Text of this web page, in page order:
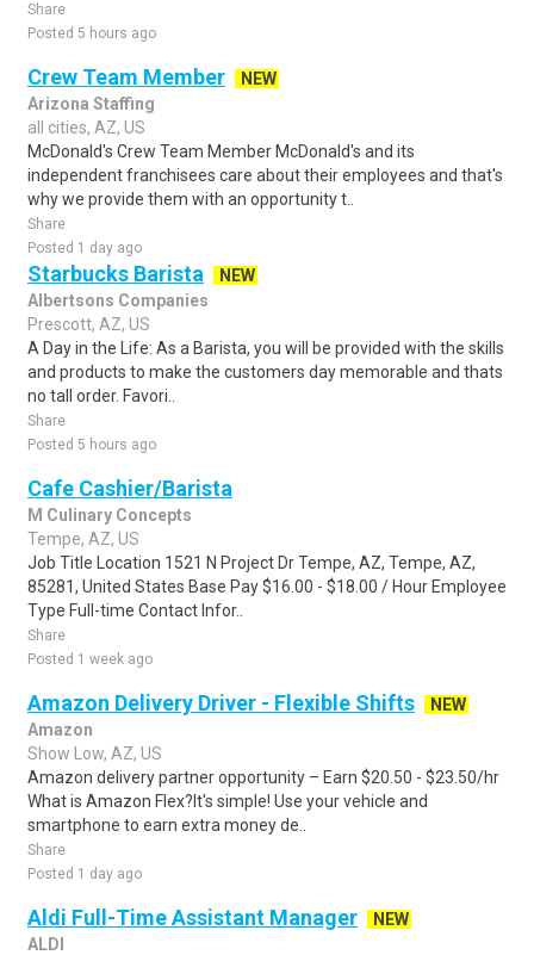
Share
Posted 5 hours ago
Crew Team Member
NEW
Arizona Staffing
all cities, AZ, US
McDonald's Crew Team Member McDonald's and its
independent franchisees care about their employees and that's
why we provide them with an opportunity t..
Share
Posted 1 day ago
Starbucks Barista
NEW
Albertsons Companies
Prescott, AZ, US
A Day in the Life: As a Barista, you will be provided with the skills
and products to make the customers day memorable and thats
no tall order. Favori..
Share
Posted 5 hours ago
Cafe Cashier/Barista
M Culinary Concepts
Tempe, AZ, US
Job Title Location 1521 N Project Dr Tempe, AZ, Tempe, AZ,
85281, United States Base Pay $16.00 - $18.00 / Hour Employee
Type Full-time Contact Infor..
Share
Posted 1 week ago
Amazon Delivery Driver - Flexible Shifts
NEW
Amazon
Show Low, AZ, US
Amazon delivery partner opportunity – Earn $20.50 - $23.50/hr
What is Amazon Flex?It's simple! Use your vehicle and
smartphone to earn extra money de..
Share
Posted 1 day ago
Aldi Full-Time Assistant Manager
NEW
ALDI